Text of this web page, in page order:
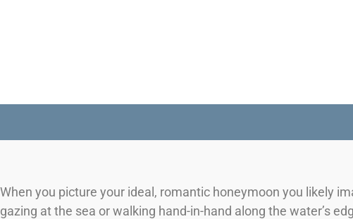
When you picture your ideal, romantic honeymoon you likely
gazing at the sea or walking hand-in-hand along the water’s